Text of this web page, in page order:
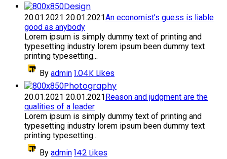
Design
20.01.2021 20.01.2021An economist’s guess is liable
good as anybody
Lorem ipsum is simply dummy text of printing and
typesetting industry lorem ipsum been dummy text
printing typesetting...
By admin 1.04K Likes
Photography
20.01.2021 20.01.2021Reason and judgment are the
qualities of a leader
Lorem ipsum is simply dummy text of printing and
typesetting industry lorem ipsum been dummy text
printing typesetting...
By admin 142 Likes